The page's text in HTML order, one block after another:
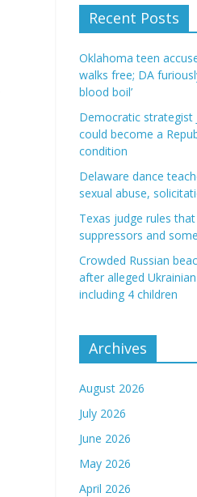
Recent Posts
Oklahoma teen
walks free; DA
blood boil’
Democratic strategist
could become a
condition
Delaware dance
sexual abuse,
Texas judge rules
suppressors and
Crowded Russian
after alleged
including 4 children
Archives
August 2026
July 2026
June 2026
May 2026
April 2026